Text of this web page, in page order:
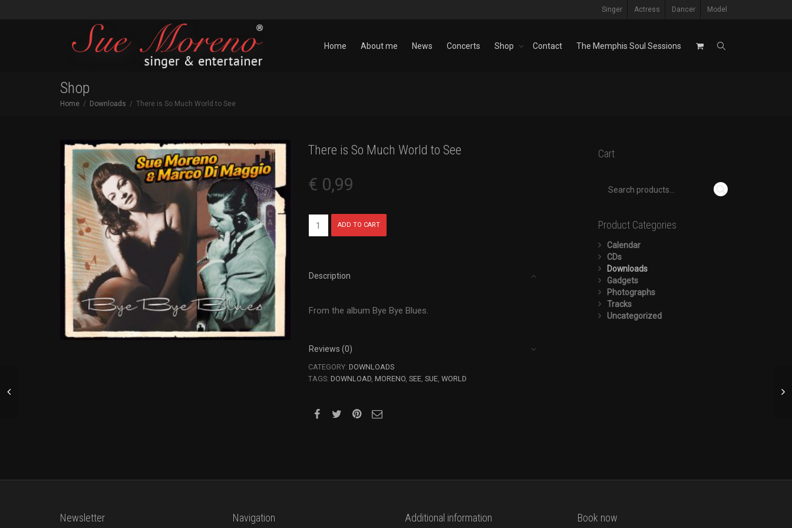
Singer Actress Dancer Model
Home About me News Concerts Shop Contact The Memphis Soul Sessions
Shop
Home Downloads There is So Much World to See
There is So Much World to See
€ 0,99
to
ADD TO CART
Description
From the album Bye Bye Blues.
Reviews (0)
CATEGORY: DOWNLOADS
TAGS: DOWNLOAD, MORENO, SEE, SUE, WORLD
Cart
Product Categories
Calendar
CDs
Downloads
Gadgets
Photographs
Tracks
Uncategorized
Newsletter Navigation Additional information Book now